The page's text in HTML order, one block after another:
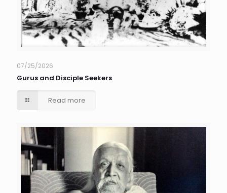
07/25/2026
Gurus and Disciple Seekers
Read more